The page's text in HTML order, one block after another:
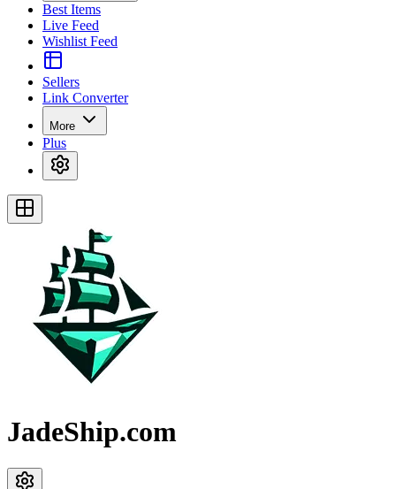
Best Items
Live Feed
Wishlist Feed
Sellers
Link Converter
More
Plus
JadeShip.com